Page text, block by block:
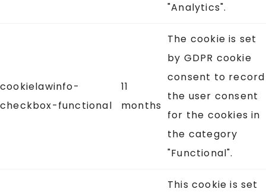
"Analytics".
cookielawinfo-
checkbox-functional
11
months
The cookie is set
by GDPR cookie
consent to record
the user consent
for the cookies in
the category
"Functional".
This cookie is set